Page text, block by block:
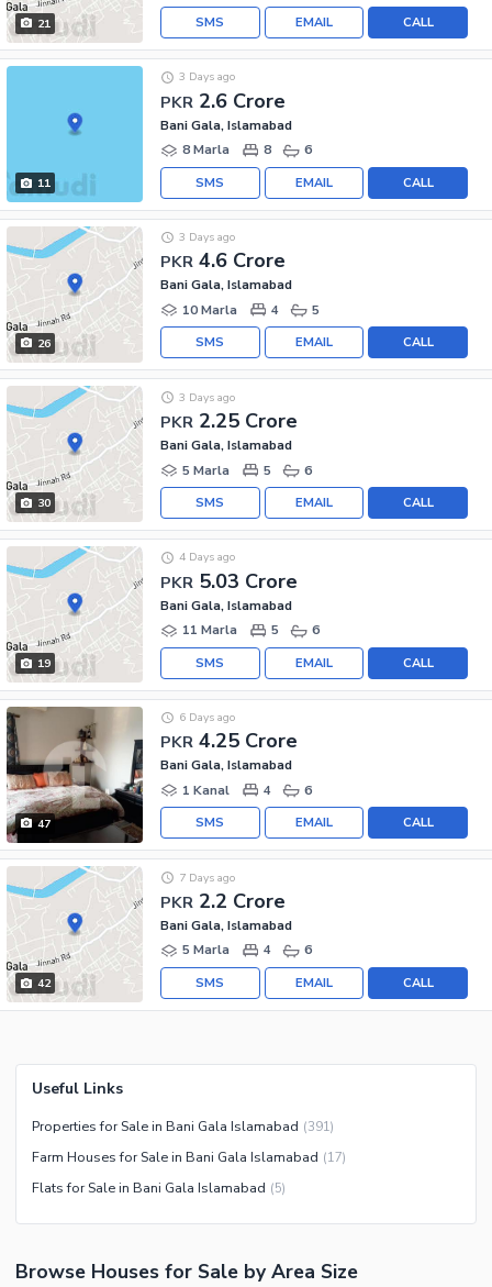
21 CALL
EMAIL
SMS
11
PKR 2.6 Crore
3 Days ago
Bani Gala, Islamabad
8 Marla
8 6
CALL
EMAIL
SMS
26
PKR 4.6 Crore
3 Days ago
Bani Gala, Islamabad
10 Marla
4 5
CALL
EMAIL
SMS
30
PKR 2.25 Crore
3 Days ago
Bani Gala, Islamabad
5 Marla
5 6
CALL
EMAIL
SMS
19
PKR 5.03 Crore
4 Days ago
Bani Gala, Islamabad
11 Marla
5 6
CALL
EMAIL
SMS
47
PKR 4.25 Crore
6 Days ago
Bani Gala, Islamabad
1 Kanal
4 6
CALL
EMAIL
SMS
42
PKR 2.2 Crore
7 Days ago
Bani Gala, Islamabad
5 Marla
4 6
CALL
EMAIL
SMS
Useful Links
Properties for Sale in Bani Gala Islamabad (391)
Farm Houses for Sale in Bani Gala Islamabad (17)
Flats for Sale in Bani Gala Islamabad (5)
Browse Houses for Sale by Area Size